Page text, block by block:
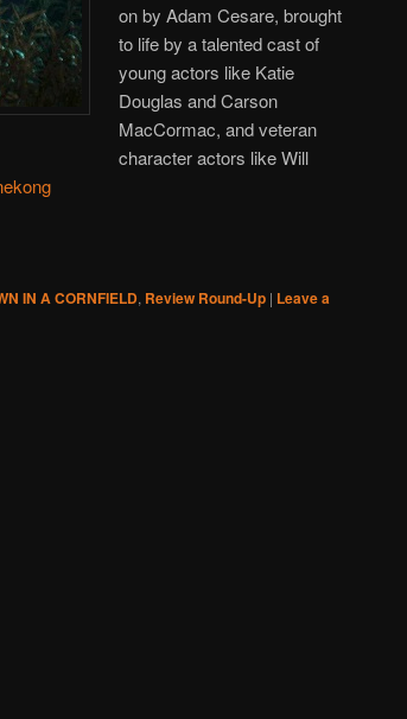
on by Adam Cesare, brought
to life by a talented cast of
young actors like Katie
Douglas and Carson
MacCormac, and veteran
character actors like Will
IN A CORNFIELD, Review Round-Up | Leave a